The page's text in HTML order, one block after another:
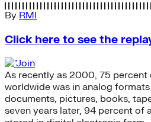
By RMI
Click here to see the
As recently as 2000, 75
worldwide was in analog
documents, pictures, books,
seven years later, 94 percent of